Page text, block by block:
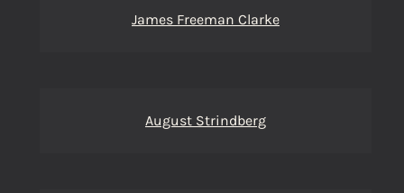
James Freeman Clarke
August Strindberg